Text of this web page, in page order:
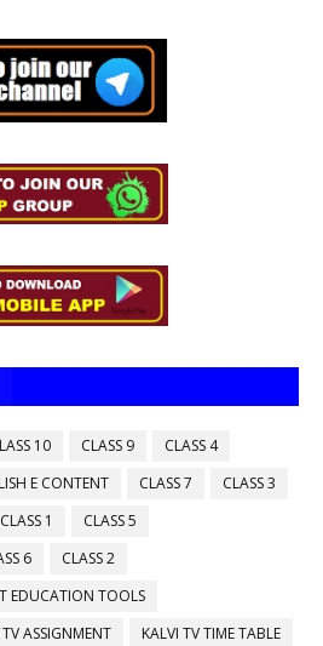
10 CLASS 9
CLASS 4
E CONTENT CLASS 7
CLASS 3
CLASS 1
CLASS 5
6
CLASS 2
EDUCATION TOOLS
ASSIGNMENT
KALVI TV TIME TABLE